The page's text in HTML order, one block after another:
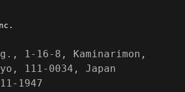
1-16-8, Kaminarimon,
111-0034, Japan
1947